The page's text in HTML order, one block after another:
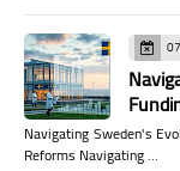
Navigating Sweden's
Reforms Navigating …